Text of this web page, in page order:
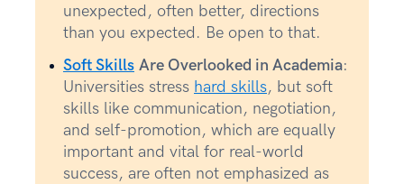
unexpected, often better, directions
than you expected. Be open to that.
Soft Skills Are Overlooked in Academia:
Universities stress hard skills, but soft
skills like communication, negotiation,
and self-promotion, which are equally
important and vital for real-world
success, are often not emphasized as